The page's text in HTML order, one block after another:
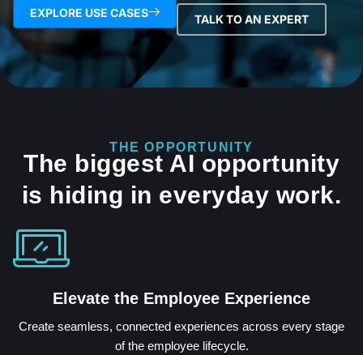
EXPLORE USE CASES TALK TO AN EXPERT
THE OPPORTUNITY
The biggest AI opportunity
is hiding in everyday work.
Elevate the Employee Experience
Create seamless, connected experiences across every stage
of the employee lifecycle.